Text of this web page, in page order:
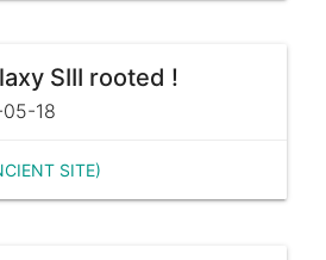
SIII rooted !
18
SITE)